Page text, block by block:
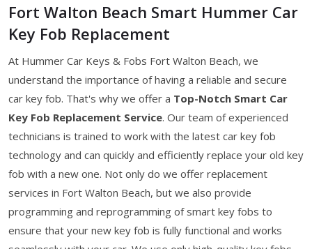
Fort Walton Beach Smart Hummer Car
Key Fob Replacement
At Hummer Car Keys & Fobs Fort Walton Beach, we
understand the importance of having a reliable and secure
car key fob. That's why we offer a Top-Notch Smart Car
Key Fob Replacement Service. Our team of experienced
technicians is trained to work with the latest car key fob
technology and can quickly and efficiently replace your old key
fob with a new one. Not only do we offer replacement
services in Fort Walton Beach, but we also provide
programming and reprogramming of smart key fobs to
ensure that your new key fob is fully functional and works